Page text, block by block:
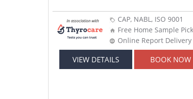
CAP, NABL, ISO 9001
Free Home Sample
Online Report Delivery
VIEW DETAILS BOOK NOW